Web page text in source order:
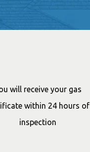
will receive your gas
within 24 hours of
inspection